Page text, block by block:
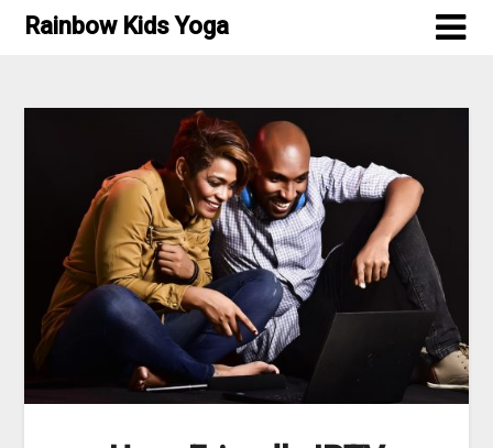
SkipRainbow Kids Yoga